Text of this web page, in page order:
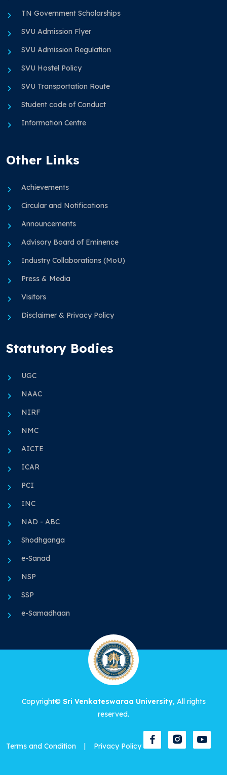
TN Government Scholarships
SVU Admission Flyer
SVU Admission Regulation
SVU Hostel Policy
SVU Transportation Route
Student code of Conduct
Information Centre
Other Links
Achievements
Circular and Notifications
Announcements
Advisory Board of Eminence
Industry Collaborations (MoU)
Press & Media
Visitors
Disclaimer & Privacy Policy
Statutory Bodies
UGC
NAAC
NIRF
NMC
AICTE
ICAR
PCI
INC
NAD - ABC
Shodhganga
e-Sanad
NSP
SSP
e-Samadhaan
Copyright© Sri Venkateswaraa University, All rights
reserved.
Terms and Condition | Privacy Policy